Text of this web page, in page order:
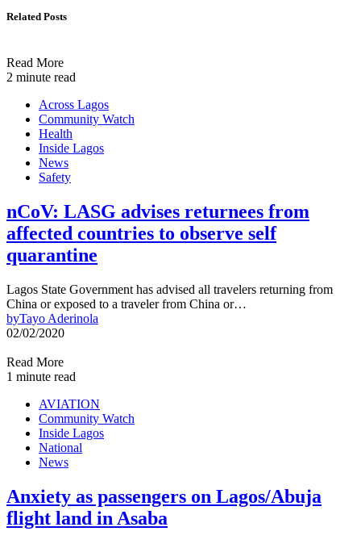
Related Posts
Read More
2 minute read
Across Lagos
Community Watch
Health
Inside Lagos
News
Safety
nCoV: LASG advises returnees from
affected countries to observe self
quarantine
Lagos State Government has advised all travelers returning from
China or exposed to a traveler from China or…
byTayo Aderinola
02/02/2020
Read More
1 minute read
AVIATION
Community Watch
Inside Lagos
National
News
Anxiety as passengers on Lagos/Abuja
flight land in Asaba